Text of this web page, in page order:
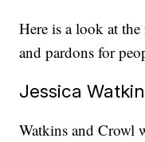
Here is a look at
and pardons for
Jessica
Watkins and Crowl